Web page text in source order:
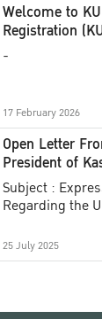
Welcome to
Registration
-
17 February 2026
Open Letter
President of
Subject :
Regarding the
25 July 2025